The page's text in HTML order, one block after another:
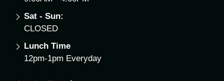
Sat - Sun:
CLOSED
Lunch Time
12pm-1pm Everyday